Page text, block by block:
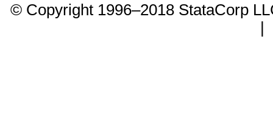
© Copyright 1996–2018 StataCorp